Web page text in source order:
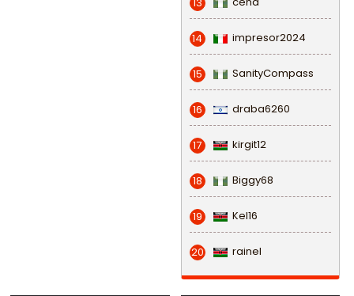
14 impresor2024
15 SanityCompass
16 draba6260
17 kirgit12
18 Biggy68
19 Kel16
20 rainel